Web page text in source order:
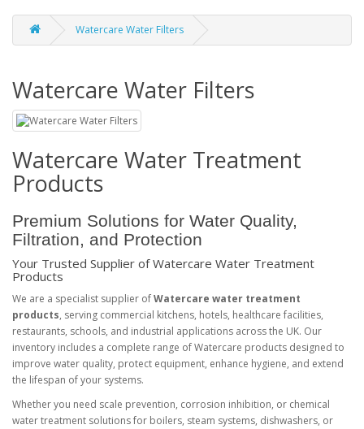
Watercare Water Filters
Watercare Water Filters
Watercare Water Treatment
Products
Premium Solutions for Water Quality,
Filtration, and Protection
Your Trusted Supplier of Watercare Water Treatment
Products
We are a specialist supplier ofWatercare water treatment
products, serving commercial kitchens, hotels, healthcare facilities,
restaurants, schools, and industrial applications across the UK. Our
inventory includes a complete range of Watercare products designed to
improve water quality, protect equipment, enhance hygiene, and extend
the lifespan of your systems.
Whether you need scale prevention, corrosion inhibition, or chemical
water treatment solutions for boilers, steam systems, dishwashers, or